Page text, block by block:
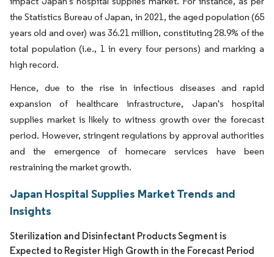
the Statistics Bureau of Japan, in 2021, the aged population (65
years old and over) was 36.21 million, constituting 28.9% of the
total population (i.e., 1 in every four persons) and marking a
high record.
Hence, due to the rise in infectious diseases and rapid
expansion of healthcare infrastructure, Japan's hospital
supplies market is likely to witness growth over the forecast
period. However, stringent regulations by approval authorities
and the emergence of homecare services have been
restraining the market growth.
Japan Hospital Supplies Market Trends and
Insights
Sterilization and Disinfectant Products Segment is
Expected to Register High Growth in the Forecast Period